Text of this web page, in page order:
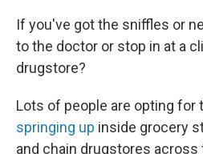
If you've got the sniffles or
to the doctor or stop in at a
drugstore?
Lots of people are opting for
springing up inside grocery
and chain drugstores across